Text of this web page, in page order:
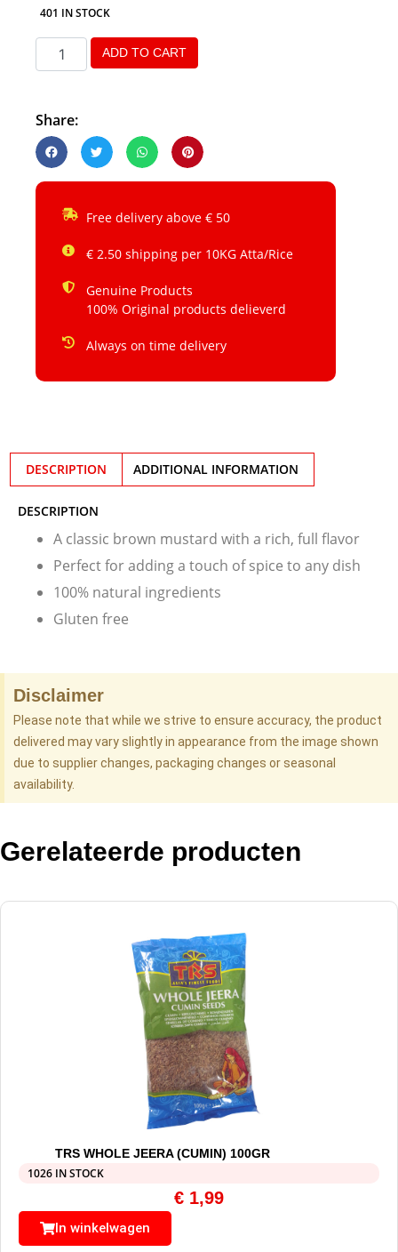
401 IN STOCK
ADD TO CART
Share:
Free delivery above € 50
€ 2.50 shipping per 10KG Atta/Rice
Genuine Products
100% Original products delieverd
Always on time delivery
DESCRIPTION ADDITIONAL INFORMATION
DESCRIPTION
A classic brown mustard with a rich, full flavor
Perfect for adding a touch of spice to any dish
100% natural ingredients
Gluten free
Disclaimer
Please note that while we strive to ensure accuracy, the product
delivered may vary slightly in appearance from the image shown
due to supplier changes, packaging changes or seasonal
availability.
Gerelateerde producten
TRS WHOLE JEERA (CUMIN) 100GR
1026 IN STOCK
€ 1,99
In winkelwagen